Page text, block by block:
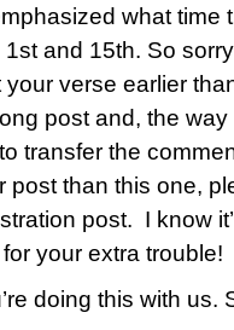
what time
and 15th. So
verse earlier
post and, the
transfer the
post than this one,
post. I know
your extra trouble!
doing this with us.